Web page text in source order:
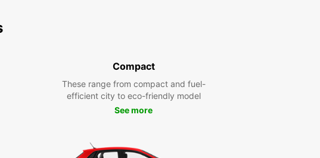
Compact
These range from compact and fuel-
efficient city to eco-friendly model
See more